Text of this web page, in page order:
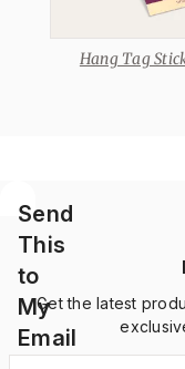
Hang Tag
Send
This
to
My
Email
Get the latest